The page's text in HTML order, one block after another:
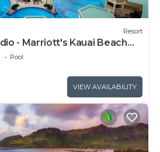
Resort
- Marriott's Kauai Beach
Pool
VIEW AVAILABILITY